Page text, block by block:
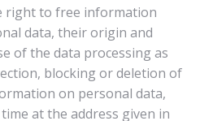
right to free information
data, their origin and
of the data processing as
blocking or deletion of
on personal data,
at the address given in